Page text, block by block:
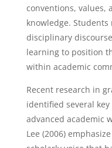
conventions, values,
knowledge.
disciplinary
learning to position
within academic
Recent research in
identified several
advanced academic
Lee (2006)